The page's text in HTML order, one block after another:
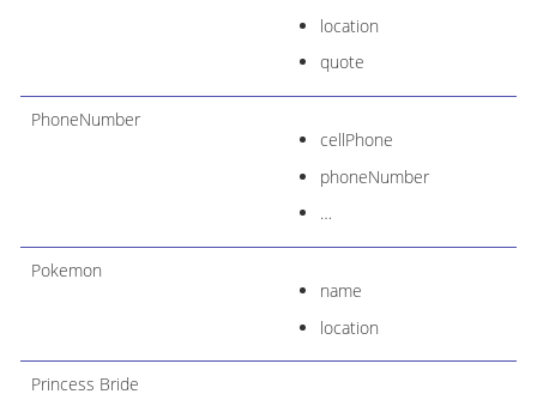
location
quote
PhoneNumber
cellPhone
phoneNumber
…​
Pokemon
name
location
Princess Bride